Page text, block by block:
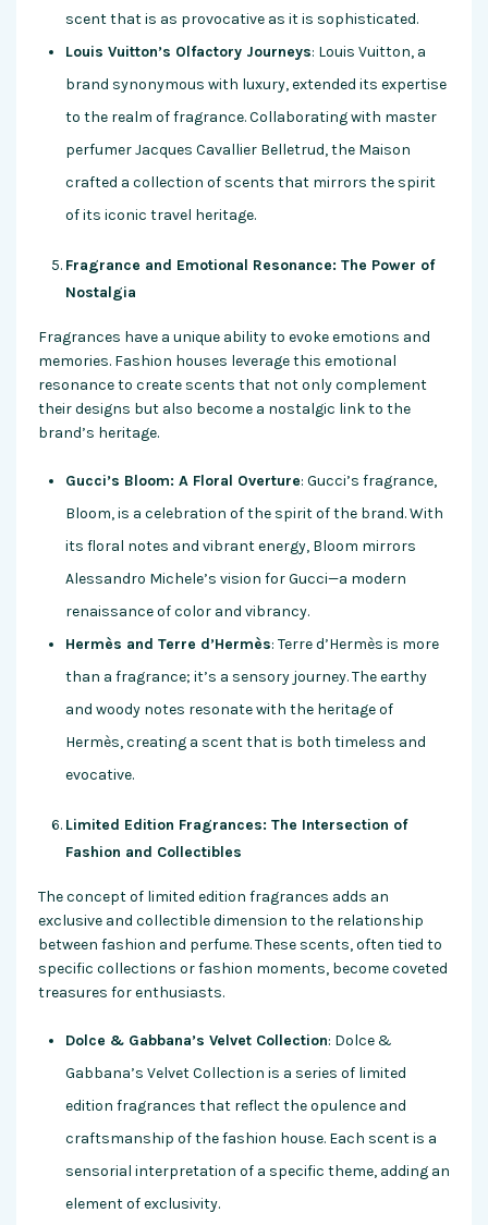
scent that is as provocative as it is sophisticated.
Louis Vuitton’s Olfactory Journeys: Louis Vuitton, a
brand synonymous with luxury, extended its expertise
to the realm of fragrance. Collaborating with master
perfumer Jacques Cavallier Belletrud, the Maison
crafted a collection of scents that mirrors the spirit
of its iconic travel heritage.
Fragrance and Emotional Resonance: The Power of
Nostalgia
Fragrances have a unique ability to evoke emotions and
memories. Fashion houses leverage this emotional
resonance to create scents that not only complement
their designs but also become a nostalgic link to the
brand’s heritage.
Gucci’s Bloom: A Floral Overture: Gucci’s fragrance,
Bloom, is a celebration of the spirit of the brand. With
its floral notes and vibrant energy, Bloom mirrors
Alessandro Michele’s vision for Gucci—a modern
renaissance of color and vibrancy.
Hermès and Terre d’Hermès: Terre d’Hermès is more
than a fragrance; it’s a sensory journey. The earthy
and woody notes resonate with the heritage of
Hermès, creating a scent that is both timeless and
evocative.
Limited Edition Fragrances: The Intersection of
Fashion and Collectibles
The concept of limited edition fragrances adds an
exclusive and collectible dimension to the relationship
between fashion and perfume. These scents, often tied to
specific collections or fashion moments, become coveted
treasures for enthusiasts.
Dolce & Gabbana’s Velvet Collection: Dolce &
Gabbana’s Velvet Collection is a series of limited
edition fragrances that reflect the opulence and
craftsmanship of the fashion house. Each scent is a
sensorial interpretation of a specific theme, adding an
element of exclusivity.